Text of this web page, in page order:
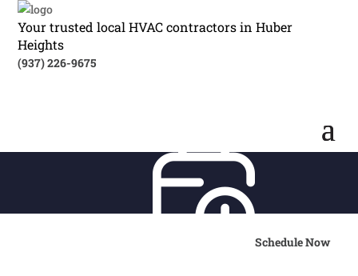
Your trusted local HVAC contractors in Huber
Heights
(937) 226-9675
Schedule Now